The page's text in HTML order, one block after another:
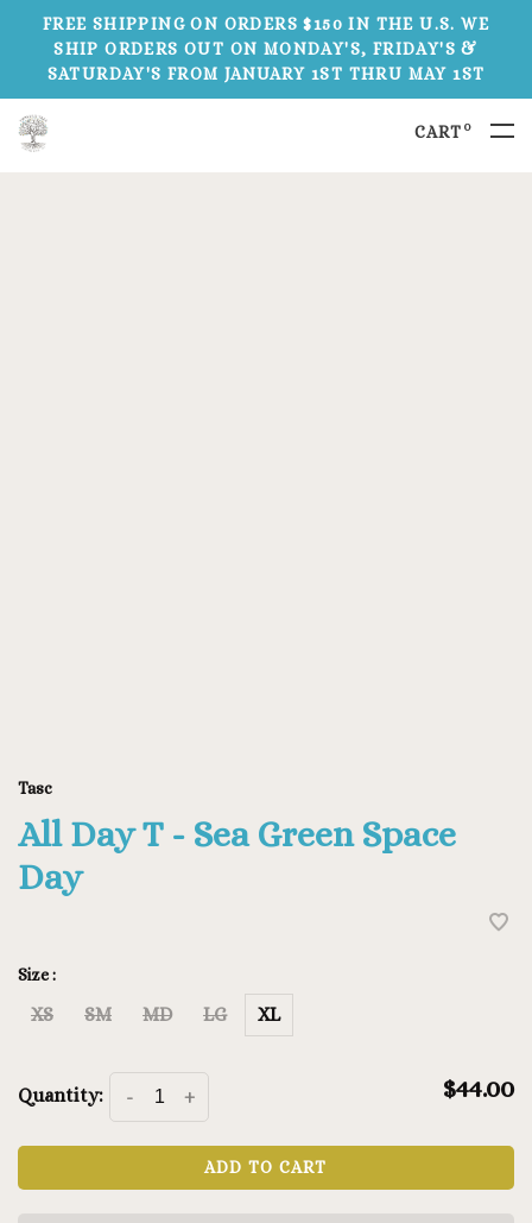
FREE SHIPPING ON ORDERS $150 IN THE U.S. WE
SHIP ORDERS OUT ON MONDAY'S, FRIDAY'S &
SATURDAY'S FROM JANUARY 1ST THRU MAY 1ST
CART 0
Tasc
All Day T - Sea Green Space
Day
Size :
XS SM MD LG XL
Quantity: +
- $44.00
ADD TO CART